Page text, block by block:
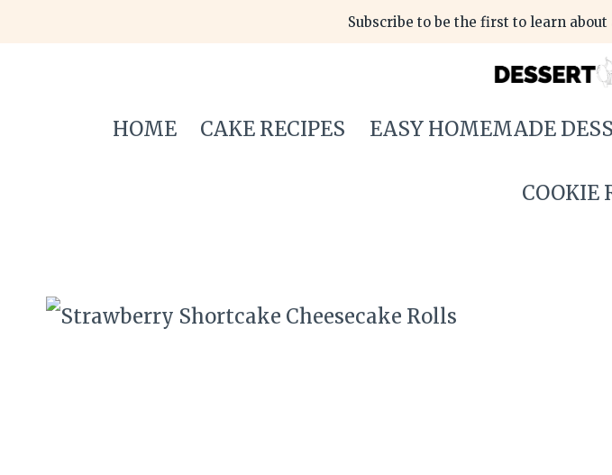
Subscribe to be the first to learn
HOME CAKE RECIPES EASY HOMEMADE
COOKIE